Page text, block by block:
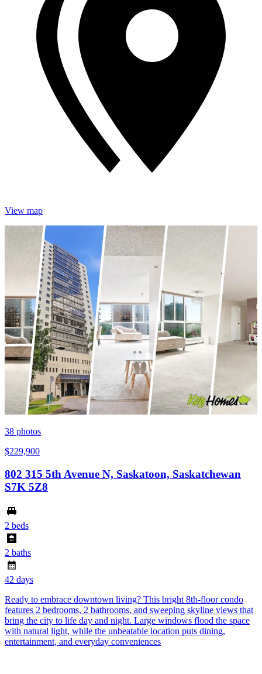
View map
38 photos
$229,900
802 315 5th Avenue N, Saskatoon, Saskatchewan
S7K 5Z8
2 beds
2 baths
42 days
Ready to embrace downtown living? This bright 8th-floor condo
features 2 bedrooms, 2 bathrooms, and sweeping skyline views that
bring the city to life day and night. Large windows flood the space
with natural light, while the unbeatable location puts dining,
entertainment, and everyday conveniences